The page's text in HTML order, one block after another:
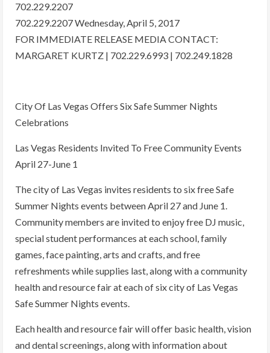
702.229.2207
702.229.2207 Wednesday, April 5, 2017
FOR IMMEDIATE RELEASE MEDIA CONTACT:
MARGARET KURTZ | 702.229.6993 | 702.249.1828
City Of Las Vegas Offers Six Safe Summer Nights
Celebrations
Las Vegas Residents Invited To Free Community Events
April 27-June 1
The city of Las Vegas invites residents to six free Safe
Summer Nights events between April 27 and June 1.
Community members are invited to enjoy free DJ music,
special student performances at each school, family
games, face painting, arts and crafts, and free
refreshments while supplies last, along with a community
health and resource fair at each of six city of Las Vegas
Safe Summer Nights events.
Each health and resource fair will offer basic health, vision
and dental screenings, along with information about